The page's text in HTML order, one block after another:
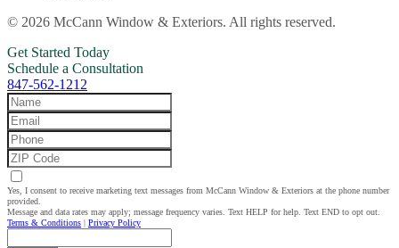
© 2026 McCann Window & Exteriors. All rights reserved.
Get Started Today
Schedule a Consultation
847-562-1212
Yes, I consent to receive marketing text messages from McCann Window & Exteriors at the phone number
provided.
Message and data rates may apply; message frequency varies. Text HELP for help. Text END to opt out.
Terms & Conditions | Privacy Policy